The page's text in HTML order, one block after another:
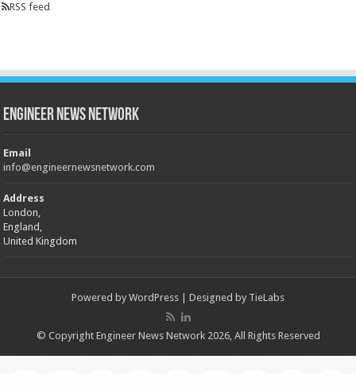
RSS feed
Engineer News Network
Email
info@engineernewsnetwork.com
Address
London,
England,
United Kingdom
Powered by WordPress | Designed by TieLabs
© Copyright Engineer News Network 2026, All Rights Reserved